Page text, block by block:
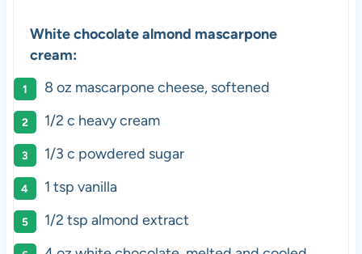
White chocolate almond mascarpone
cream:
8 oz mascarpone cheese, softened
1/2 c heavy cream
1/3 c powdered sugar
1 tsp vanilla
1/2 tsp almond extract